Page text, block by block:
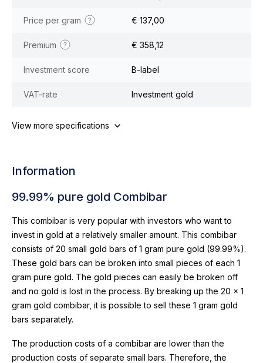
Price per gram € 137,00
Premium € 358,12
Investment score B-label
VAT-rate Investment gold
View more specifications
Information
99.99% pure gold Combibar
This combibar is very popular with investors who want to
invest in gold at a relatively smaller amount. This combibar
consists of 20 small gold bars of 1 gram pure gold (99.99%).
These gold bars can be broken into small pieces of each 1
gram pure gold. The gold pieces can easily be broken off
and no gold is lost in the process. By breaking up the 20 x 1
gram gold combibar, it is possible to sell these 1 gram gold
bars separately.
The production costs of a combibar are lower than the
production costs of separate small bars. Therefore, the